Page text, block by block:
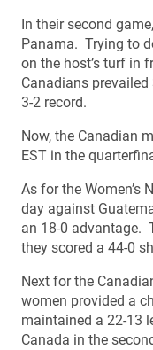
In their second
Panama. Trying to
on the host’s turf in
Canadians
3-2 record.
Now, the Canadian
EST in the
As for the Women’s
day against
an 18-0 advantage.
they scored a 44-0
Next for the
women provided a
maintained a 22-13
Canada in the